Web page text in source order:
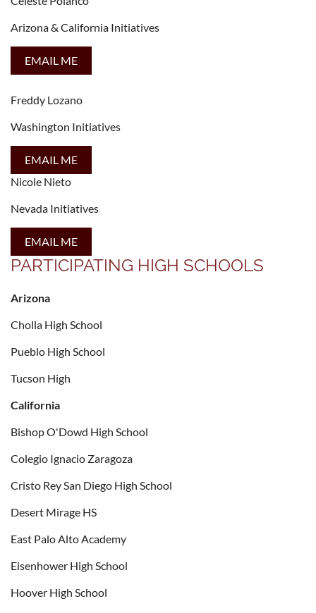
Arizona & California Initiatives
EMAIL ME
Freddy Lozano
Washington Initiatives
EMAIL ME
Nicole Nieto
Nevada Initiatives
EMAIL ME
PARTICIPATING HIGH SCHOOLS
Arizona
Cholla High School
Pueblo High School
Tucson High
California
Bishop O'Dowd High School
Colegio Ignacio Zaragoza
Cristo Rey San Diego High School
Desert Mirage HS
East Palo Alto Academy
Eisenhower High School
Hoover High School